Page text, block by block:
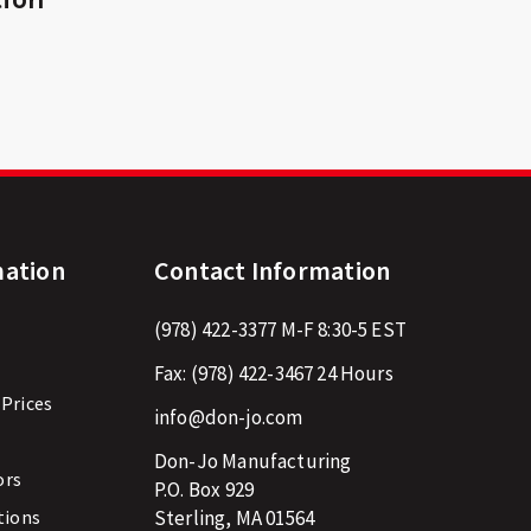
Contact Information
(978) 422-3377 M-F 8:30-5 EST
Fax: (978) 422-346724 Hours
info@don-jo.com
Don-Jo Manufacturing
P.O. Box 929
Sterling, MA 01564